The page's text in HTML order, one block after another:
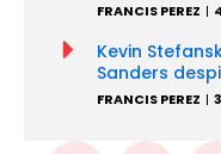
FRANCIS PEREZ
Kevin
Sanders
FRANCIS PEREZ